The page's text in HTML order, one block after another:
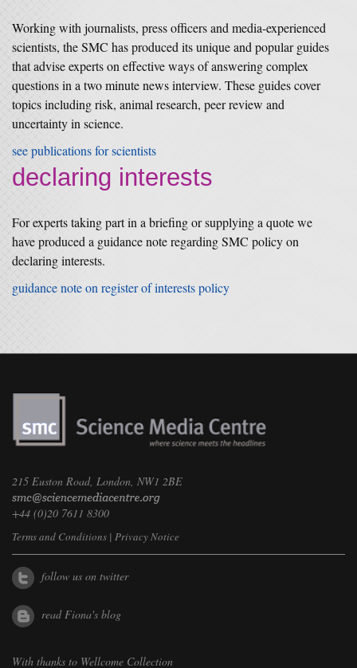
Working with journalists, press officers and media-experienced
scientists, the SMC has produced its unique and popular guides
that advise experts on effective ways of answering complex
questions in a two minute news interview. These guides cover
topics including risk, animal research, peer review and
uncertainty in science.
see publications for scientists
declaring interests
For experts taking part in a briefing or supplying a quote we
have produced a guidance note regarding SMC policy on
declaring interests.
guidance note on register of interests policy
215 Euston Road, London, NW1 2BE
+44 (0)20 7611 8300
Terms and Conditions | Privacy Notice
follow us on twitter
read Fiona's blog
With thanks to Wellcome Collection